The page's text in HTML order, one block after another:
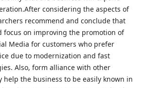
considering the aspects of
recommend and conclude that
focus on improving the promotion of
Media for customers who prefer
due to modernization and fast
Also, form alliance with other
help the business to be easily known in